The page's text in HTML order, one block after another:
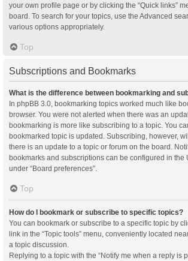
your own profile page or by clicking the “Quick links”
board. To search for your topics, use the Advanced
various options appropriately.
Top
Subscriptions and Bookmarks
What is the difference between bookmarking and
In phpBB 3.0, bookmarking topics worked much like
browser. You were not alerted when there was an
bookmarking is more like subscribing to a topic. You
bookmarked topic is updated. Subscribing, however,
there is an update to a topic or forum on the board.
bookmarks and subscriptions can be configured in the
under “Board preferences”.
Top
How do I bookmark or subscribe to specific topics?
You can bookmark or subscribe to a specific topic by
link in the “Topic tools” menu, conveniently located
a topic discussion.
Replying to a topic with the “Notify me when a reply is